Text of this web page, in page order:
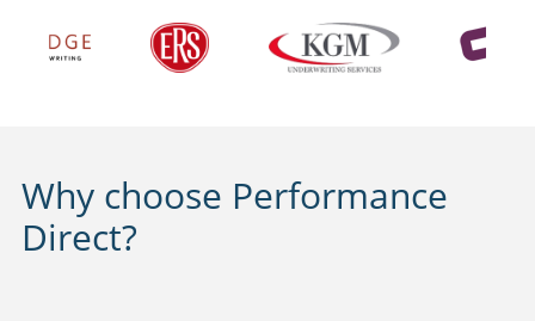
Why choose Performance
Direct?